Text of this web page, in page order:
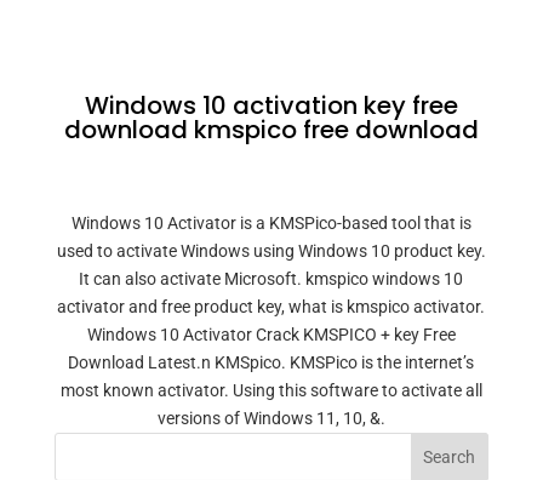
Windows 10 activation key free
download kmspico free download
Windows 10 Activator is a KMSPico-based tool that is
used to activate Windows using Windows 10 product key.
It can also activate Microsoft. kmspico windows 10
activator and free product key, what is kmspico activator.
Windows 10 Activator Crack KMSPICO + key Free
Download Latest.n KMSpico. KMSPico is the internet’s
most known activator. Using this software to activate all
versions of Windows 11, 10, &.
Search